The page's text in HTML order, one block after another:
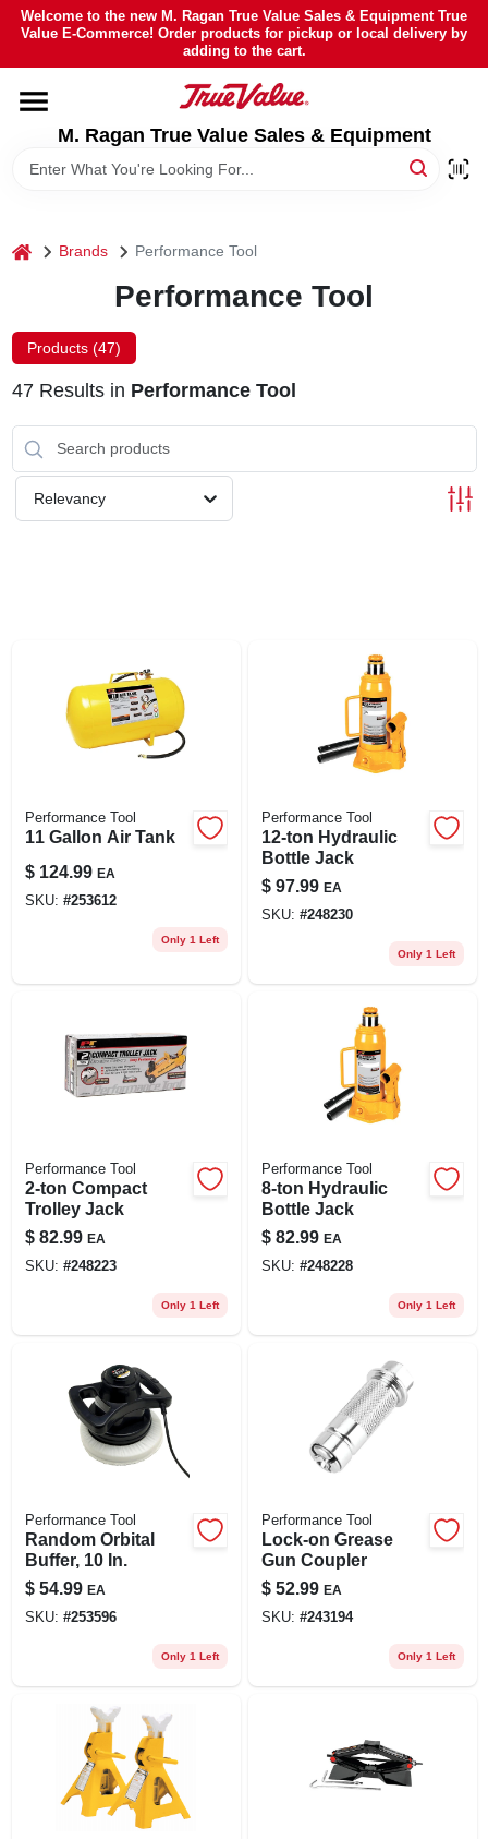
Skip
Welcome to the new M. Ragan True Value Sales & Equipment True
Value E-Commerce! Order products for pickup or local delivery by
adding to the cart.
M. Ragan True Value Sales & Equipment
DEPARTMENTS
SHEFFIELD FINANCING
STORE INFO
home Brands Performance Tool
Performance Tool
Products (47)
47Results in Performance Tool
Relevancy
Performance Tool
11 Gallon Air Tank
$ 124.99 EA
SKU: #253612
Only 1 Left
Performance Tool
12-ton Hydraulic
Bottle Jack
$ 97.99 EA
SKU: #248230
Only 1 Left
Performance Tool
2-ton Compact
Trolley Jack
$ 82.99 EA
SKU: #248223
Only 1 Left
Performance Tool
8-ton Hydraulic
Bottle Jack
$ 82.99 EA
SKU: #248228
Only 1 Left
Performance Tool
Random Orbital
Buffer, 10 In.
$ 54.99 EA
SKU: #253596
Only 1 Left
Performance Tool
Lock-on Grease
Gun Coupler
$ 52.99 EA
SKU: #243194
Only 1 Left